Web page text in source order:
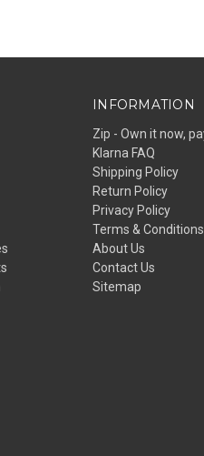
INFORMATION
Zip - Own it now,
Klarna FAQ
Shipping Policy
Return Policy
Privacy Policy
Terms & Conditions
About Us
Contact Us
Sitemap